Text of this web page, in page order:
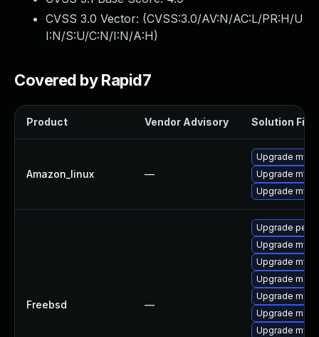
CVSS 3.0 Vector: (CVSS:3.0/AV:N/AC:L/PR:H/U
I:N/S:U/C:N/I:N/A:H)
Covered by Rapid7
Product Vendor Advisory Solution File
Amazon_linux —
Upgrade
Upgrade
Upgrade
Freebsd —
Upgrade
Upgrade
Upgrade
Upgrade
Upgrade
Upgrade
Upgrade